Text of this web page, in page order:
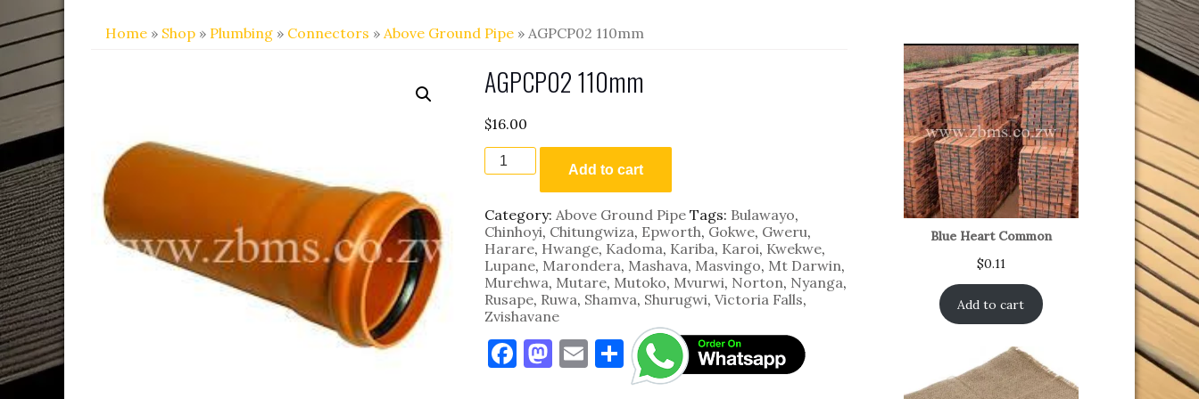
Home » Shop » Plumbing » Connectors » Above Ground Pipe » AGPCP02 110mm
AGPCP02 110mm
$16.00
AGPCP02
110mm
Add to cart
Category: Above Ground Pipe Tags: Bulawayo,
Chinhoyi, Chitungwiza, Epworth, Gokwe, Gweru,
Harare, Hwange, Kadoma, Kariba, Karoi, Kwekwe,
Lupane, Marondera, Mashava, Masvingo, Mt Darwin,
Murehwa, Mutare, Mutoko, Mvurwi, Norton, Nyanga,
Rusape, Ruwa, Shamva, Shurugwi, Victoria Falls,
Zvishavane
F M E S
h
Blue Heart Common
$0.11
Add to cart